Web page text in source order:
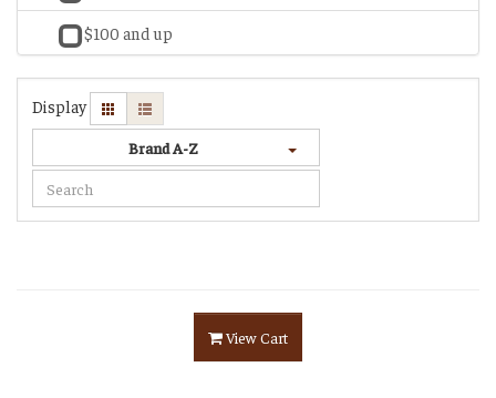
$100 and up
Display
Brand A-Z
View Cart